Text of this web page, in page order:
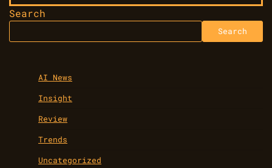
Search
Search
AI News
Insight
Review
Trends
Uncategorized